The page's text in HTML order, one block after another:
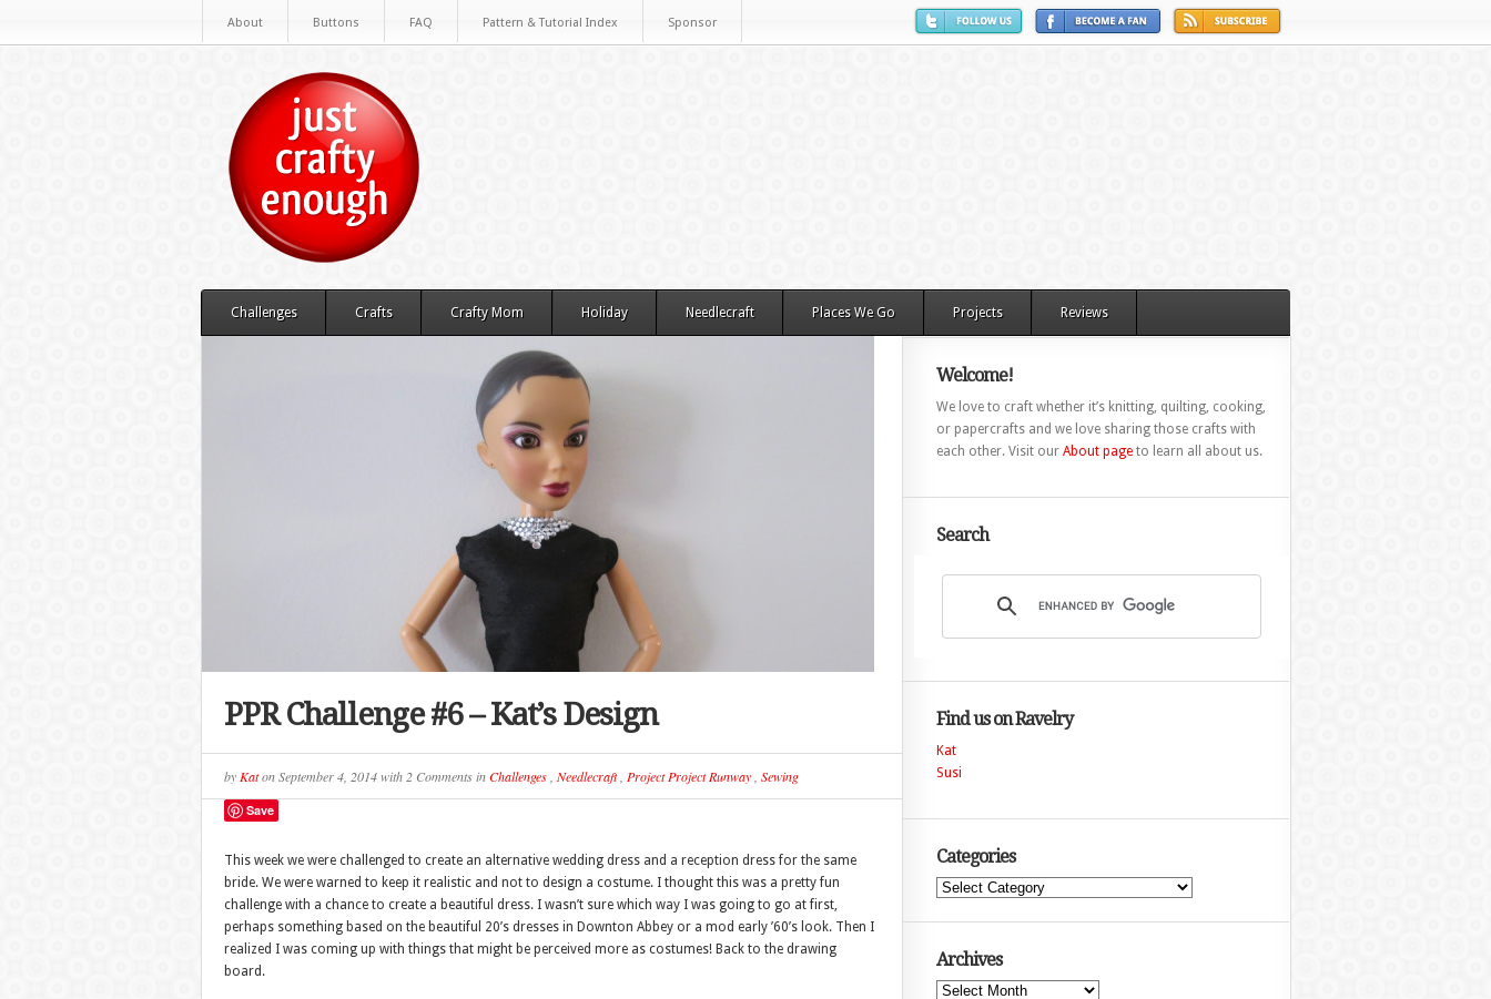
About Buttons FAQ Pattern & Tutorial Index Sponsor
Challenges Crafts Crafty Mom Holiday Needlecraft Places We Go Projects Reviews
PPR Challenge #6 – Kat’s Design
by KatonSeptember 4, 2014with 2 CommentsinChallenges, Needlecraft, Project Project Runway, Sewing
Save
This week we were challenged to create an alternative wedding dress and a reception dress for the same
bride. We were warned to keep it realistic and not to design a costume. I thought this was a pretty fun
challenge with a chance to create a beautiful dress. I wasn’t sure which way I was going to go at first,
perhaps something based on the beautiful 20’s dresses in Downton Abbey or a mod early ’60’s look. Then I
realized I was coming up with things that might be perceived more as costumes! Back to the drawing
board.
Welcome!
We love to craft whether it’s knitting, quilting, cooking,
or papercrafts and we love sharing those crafts with
each other. Visit our About pageto learn all about us.
Search
Find us on Ravelry
Kat
Susi
Categories
Categories
Archives
Archives